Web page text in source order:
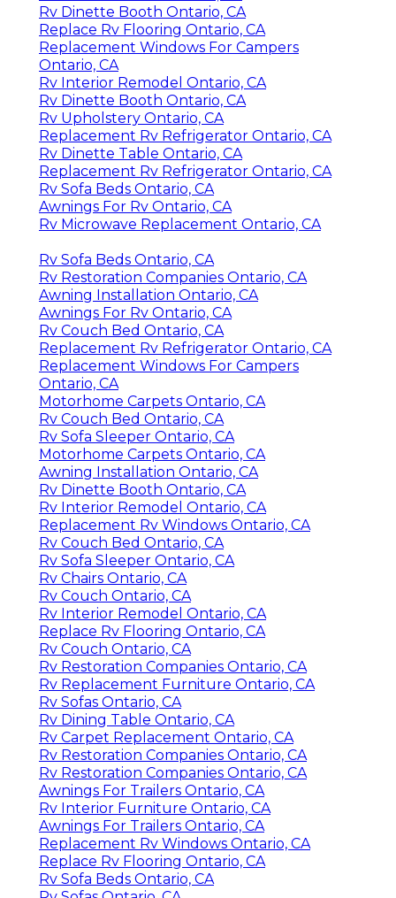
Rv Dinette Booth Ontario, CA
Replace Rv Flooring Ontario, CA
Replacement Windows For Campers
Ontario, CA
Rv Interior Remodel Ontario, CA
Rv Dinette Booth Ontario, CA
Rv Upholstery Ontario, CA
Replacement Rv Refrigerator Ontario, CA
Rv Dinette Table Ontario, CA
Replacement Rv Refrigerator Ontario, CA
Rv Sofa Beds Ontario, CA
Awnings For Rv Ontario, CA
Rv Microwave Replacement Ontario, CA
Rv Sofa Beds Ontario, CA
Rv Restoration Companies Ontario, CA
Awning Installation Ontario, CA
Awnings For Rv Ontario, CA
Rv Couch Bed Ontario, CA
Replacement Rv Refrigerator Ontario, CA
Replacement Windows For Campers
Ontario, CA
Motorhome Carpets Ontario, CA
Rv Couch Bed Ontario, CA
Rv Sofa Sleeper Ontario, CA
Motorhome Carpets Ontario, CA
Awning Installation Ontario, CA
Rv Dinette Booth Ontario, CA
Rv Interior Remodel Ontario, CA
Replacement Rv Windows Ontario, CA
Rv Couch Bed Ontario, CA
Rv Sofa Sleeper Ontario, CA
Rv Chairs Ontario, CA
Rv Couch Ontario, CA
Rv Interior Remodel Ontario, CA
Replace Rv Flooring Ontario, CA
Rv Couch Ontario, CA
Rv Restoration Companies Ontario, CA
Rv Replacement Furniture Ontario, CA
Rv Sofas Ontario, CA
Rv Dining Table Ontario, CA
Rv Carpet Replacement Ontario, CA
Rv Restoration Companies Ontario, CA
Rv Restoration Companies Ontario, CA
Awnings For Trailers Ontario, CA
Rv Interior Furniture Ontario, CA
Awnings For Trailers Ontario, CA
Replacement Rv Windows Ontario, CA
Replace Rv Flooring Ontario, CA
Rv Sofa Beds Ontario, CA